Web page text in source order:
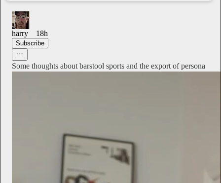
harry 18h
Subscribe
Some thoughts about barstool sports and the export of persona